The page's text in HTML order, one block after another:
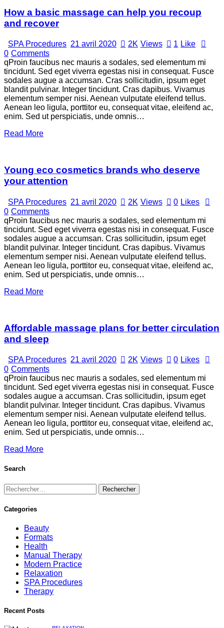
How a basic massage can help you recoup
and recover
SPA Procedures 21 avril 2020 2K Views 1 Like
0 Comments
qProin faucibus nec mauris a sodales, sed elementum mi
tincidunt. Sed eget viverra egestas nisi in consequat. Fusce
sodales augue a accumsan. Cras sollicitudin, ipsum eget
blandit pulvinar. Integer tincidunt. Cras dapibus. Vivamus
elementum semper nisi. Aenean vulputate eleifend tellus.
Aenean leo ligula, porttitor eu, consequat vitae, eleifend ac,
enim. Sed ut perspiciatis, unde omnis…
Read More
Young eco cosmetics brands who deserve
your attention
SPA Procedures 21 avril 2020 2K Views 0 Likes
0 Comments
qProin faucibus nec mauris a sodales, sed elementum mi
tincidunt. Sed eget viverra egestas nisi in consequat. Fusce
sodales augue a accumsan. Cras sollicitudin, ipsum eget
blandit pulvinar. Integer tincidunt. Cras dapibus. Vivamus
elementum semper nisi. Aenean vulputate eleifend tellus.
Aenean leo ligula, porttitor eu, consequat vitae, eleifend ac,
enim. Sed ut perspiciatis, unde omnis…
Read More
Affordable massage plans for better circulation
and sleep
SPA Procedures 21 avril 2020 2K Views 0 Likes
0 Comments
qProin faucibus nec mauris a sodales, sed elementum mi
tincidunt. Sed eget viverra egestas nisi in consequat. Fusce
sodales augue a accumsan. Cras sollicitudin, ipsum eget
blandit pulvinar. Integer tincidunt. Cras dapibus. Vivamus
elementum semper nisi. Aenean vulputate eleifend tellus.
Aenean leo ligula, porttitor eu, consequat vitae, eleifend ac,
enim. Sed ut perspiciatis, unde omnis…
Read More
Search
Categories
Beauty
Formats
Health
Manual Therapy
Modern Practice
Relaxation
SPA Procedures
Therapy
Recent Posts